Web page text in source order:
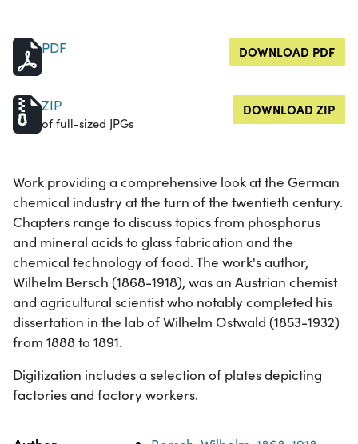
PDF DOWNLOAD PDF
ZIP
of full-sized JPGs
DOWNLOAD ZIP
Work providing a comprehensive look at the German
chemical industry at the turn of the twentieth century.
Chapters range to discuss topics from phosphorus
and mineral acids to glass fabrication and the
chemical technology of food. The work's author,
Wilhelm Bersch (1868-1918), was an Austrian chemist
and agricultural scientist who notably completed his
dissertation in the lab of Wilhelm Ostwald (1853-1932)
from 1888 to 1891.
Digitization includes a selection of plates depicting
factories and factory workers.